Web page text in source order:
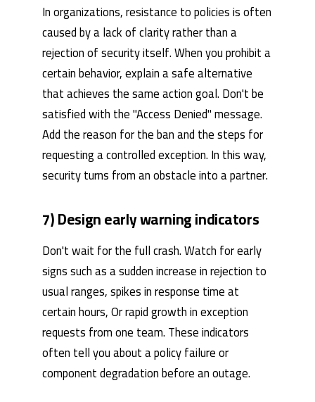
In organizations, resistance to policies is often
caused by a lack of clarity rather than a
rejection of security itself. When you prohibit a
certain behavior, explain a safe alternative
that achieves the same action goal. Don't be
satisfied with the "Access Denied" message.
Add the reason for the ban and the steps for
requesting a controlled exception. In this way,
security turns from an obstacle into a partner.
7) Design early warning indicators
Don't wait for the full crash. Watch for early
signs such as a sudden increase in rejection to
usual ranges, spikes in response time at
certain hours, Or rapid growth in exception
requests from one team. These indicators
often tell you about a policy failure or
component degradation before an outage.